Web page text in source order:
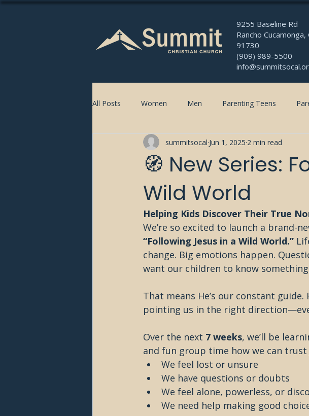
9255 Baseline Rd
Rancho Cucamonga,
91730
(909) 989-5500
All Posts Women Men Parenting Teens
🧭 New Series:
Wild World
summitsocal Jun 1, 2025 2 min read
Helping Kids Discover Their True
We’re so excited to launch a brand-
“Following Jesus in a Wild World.”
change. Big emotions happen.
want our children to know
That means He’s our constant
pointing us in the right
Over the next 7 weeks, we’ll be
and fun group time how we can trust
We feel lost or unsure
We have questions or doubts
We feel alone, powerless, or
We need help making good